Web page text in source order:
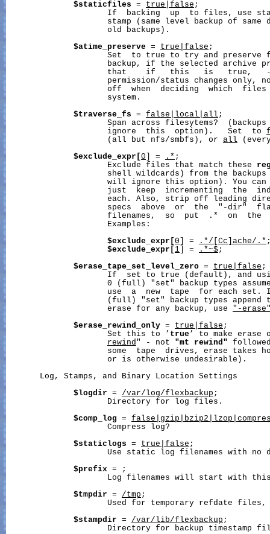
$staticfiles = true|false ;
If  backing  up  to files, use
stamp (same level backup of same
                     old backups).
$atime_preserve = true|false ;
Set  to true to try and preserve
backup, if the selected archive
that    if   this   is   true,
permission/status changes only,
off  when  deciding  which
                     system.
$traverse_fs = false|local|all ;
Span across filesytems?  (backups
                     ignore  this  option).   Set  to
                     (all but nfs/smbfs), or
all
$exclude_expr[ 0 ] = .* ;
                     Exclude files that match these
shell wildcards) from the backups
will ignore this option). You
just  keep  incrementing  the
each. Also, strip off leading
specs  above  or  the  "-dir"
filenames,  so  put  .*  on  the
                     Examples:
$exclude_expr[ 0 ] = .*/[Cc]ache/.*
$exclude_expr[ 1 ] = .*~$;
$erase_tape_set_level_zero = true|false ;
If  set to true (default), and
0 (full) "set" backup types
use  a  new  tape  for each set.
(full) "set" backup types append
                     erase for any backup, use
"-
$erase_rewind_only = true|false ;
                     Set this to ’
true’ to make
rewind " - not "mt rewind"
some  tape  drives, erase takes
                     or is otherwise undesirable).
       Log, Stamps, and Binary Location Settings
$logdir = /var/log/flexbackup ;
                     Directory for log files.
$comp_log =
                     Compress log?
$staticlogs = true|false ;
Use static log filenames with no
$prefix =
;
Log filenames will start with
$tmpdir = /tmp ;
Used for temporary refdate files,
$stampdir = /var/lib/flexbackup ;
Directory for backup timestamp